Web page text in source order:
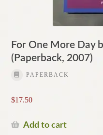
For One More Day
(Paperback, 2007)
PAPERBACK
$17.50
Add to cart